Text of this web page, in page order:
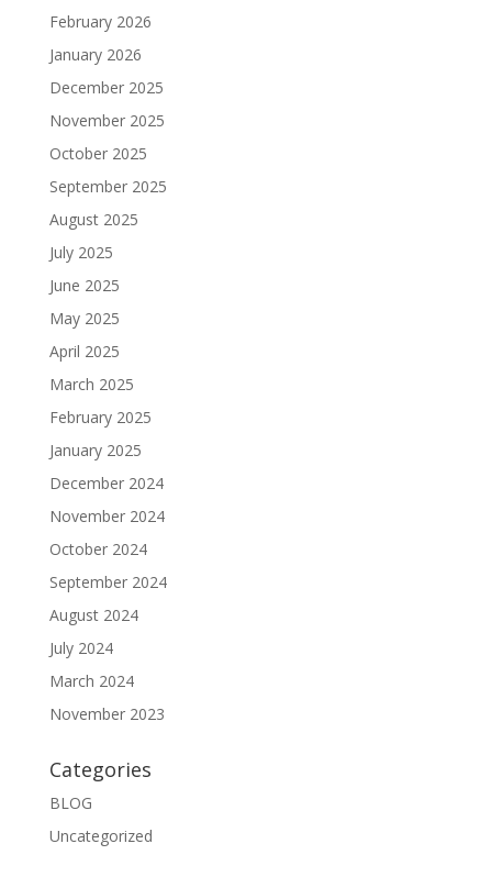
February 2026
January 2026
December 2025
November 2025
October 2025
September 2025
August 2025
July 2025
June 2025
May 2025
April 2025
March 2025
February 2025
January 2025
December 2024
November 2024
October 2024
September 2024
August 2024
July 2024
March 2024
November 2023
Categories
BLOG
Uncategorized